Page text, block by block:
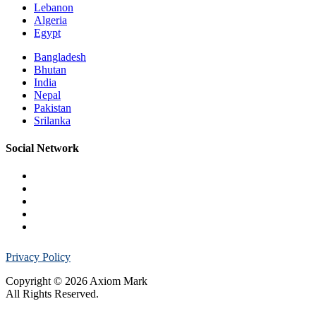
Lebanon
Algeria
Egypt
Bangladesh
Bhutan
India
Nepal
Pakistan
Srilanka
Social Network
Privacy Policy
Copyright © 2026 Axiom Mark
All Rights Reserved.